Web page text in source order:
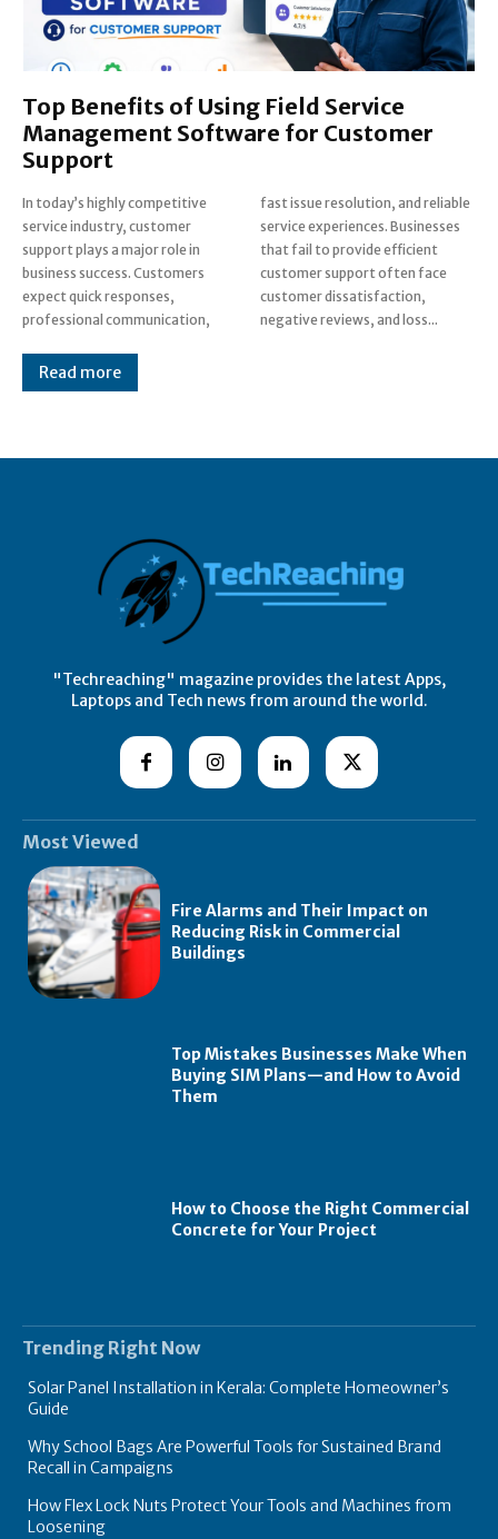
Top Benefits of Using Field Service
Management Software for Customer
Support
In today’s highly competitive
service industry, customer
support plays a major role in
business success. Customers
expect quick responses,
professional communication,
fast issue resolution, and reliable
service experiences. Businesses
that fail to provide efficient
customer support often face
customer dissatisfaction,
negative reviews, and loss...
Read more
"Techreaching" magazine provides the latest Apps,
Laptops and Tech news from around the world.
Most Viewed
Fire Alarms and Their Impact on
Reducing Risk in Commercial
Buildings
Top Mistakes Businesses Make When
Buying SIM Plans—and How to Avoid
Them
How to Choose the Right Commercial
Concrete for Your Project
Trending Right Now
Solar Panel Installation in Kerala: Complete Homeowner’s
Guide
Why School Bags Are Powerful Tools for Sustained Brand
Recall in Campaigns
How Flex Lock Nuts Protect Your Tools and Machines from
Loosening